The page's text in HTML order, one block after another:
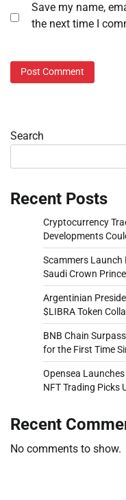
Save my name,
the next time I
Search
Recent Posts
Cryptocurrency
Developments
Scammers Launch
Saudi Crown Prince
Argentinian
$LIBRA Token
BNB Chain
for the First Time
Opensea
NFT Trading Picks
Recent
No comments to show.